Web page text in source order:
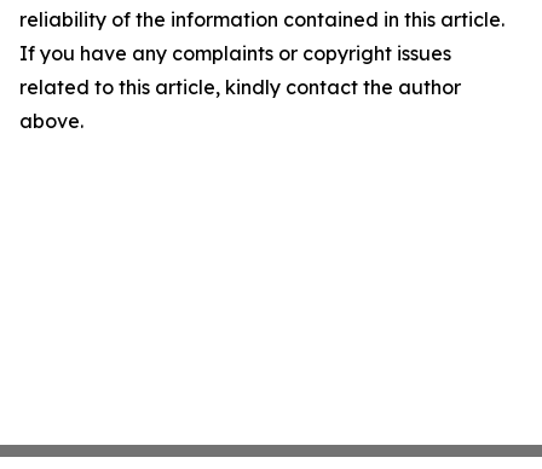
reliability of the information contained in this article.
If you have any complaints or copyright issues
related to this article, kindly contact the author
above.